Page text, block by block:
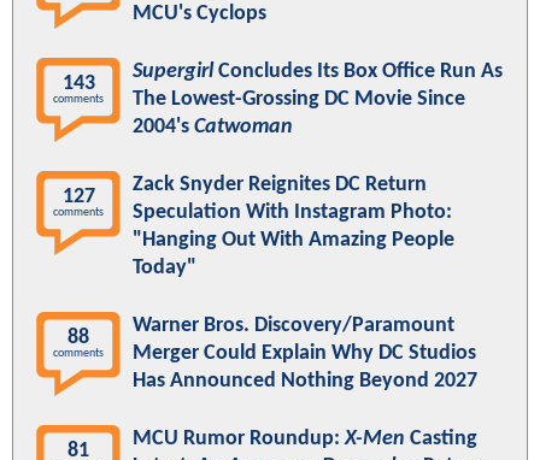
MCU's Cyclops
143
comments
SupergirlConcludes Its Box Office Run As
The Lowest-Grossing DC Movie Since
2004's Catwoman
127
comments
Zack Snyder Reignites DC Return
Speculation With Instagram Photo:
"Hanging Out With Amazing People
Today"
88
comments
Warner Bros. Discovery/Paramount
Merger Could Explain Why DC Studios
Has Announced Nothing Beyond 2027
81
MCU Rumor Roundup:X-Men Casting